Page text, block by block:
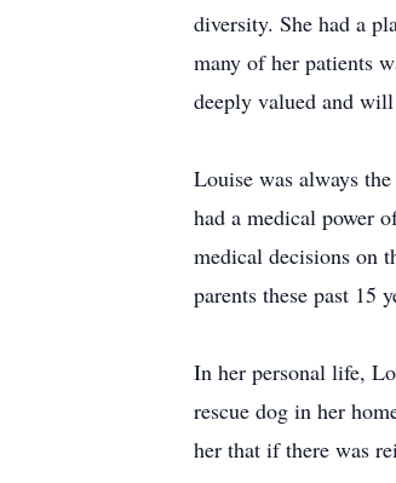
diversity. She had a
many of her patients
deeply valued and
Louise was always
had a medical power
medical decisions on
parents these past 15
In her personal life,
rescue dog in her
her that if there was